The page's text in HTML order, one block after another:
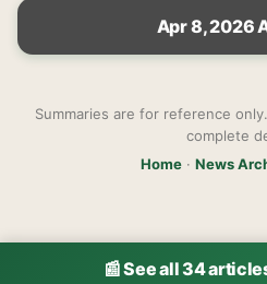
Apr 8, 2026
Summaries are for reference
complete
Home· News
📰 See all 34